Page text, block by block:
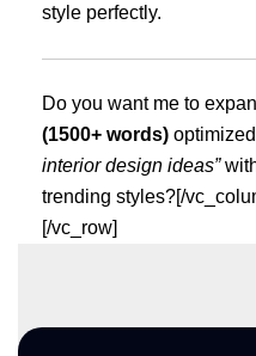
style perfectly.
Do you want me to
(1500+ words)
interior design ideas”
trending styles?[/
[/vc_row]